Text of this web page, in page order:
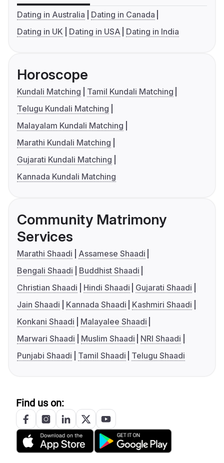
Dating in Australia
Dating in Canada
Dating in UK
Dating in USA Dating in India
Horoscope
Kundali Matching
Tamil Kundali Matching
Telugu Kundali Matching
Malayalam Kundali Matching
Marathi Kundali Matching
Gujarati Kundali Matching
Kannada Kundali Matching
Community Matrimony
Services
Marathi Shaadi
Assamese Shaadi
Bengali Shaadi
Buddhist Shaadi
Christian Shaadi
Hindi Shaadi
Gujarati Shaadi
Jain Shaadi
Kannada Shaadi
Kashmiri Shaadi
Konkani Shaadi
Malayalee Shaadi
Marwari Shaadi
Muslim Shaadi
NRI Shaadi
Punjabi Shaadi
Tamil Shaadi Telugu Shaadi
Find us on: